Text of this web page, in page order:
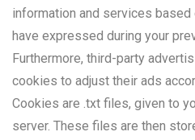
information and services
have expressed during your
Furthermore, third-party
cookies to adjust their ads
Cookies are .txt files, given to
server. These files are then